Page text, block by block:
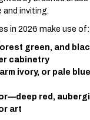
and inviting.
in 2026 make use of:
green, and
cabinetry
ivory, or pale
red,
art